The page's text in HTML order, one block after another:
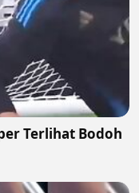
Terlihat Bodoh